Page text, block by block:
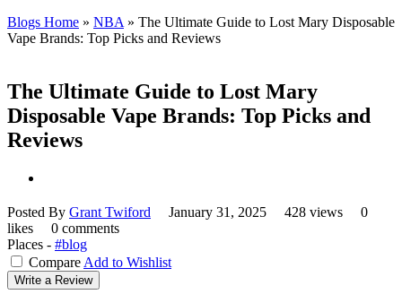
Blogs Home » NBA » The Ultimate Guide to Lost Mary Disposable
Vape Brands: Top Picks and Reviews
The Ultimate Guide to Lost Mary
Disposable Vape Brands: Top Picks and
Reviews
Posted By Grant Twiford January 31, 2025 428 views
0
likes
0 comments
Places - #blog
Compare Add to Wishlist
Write a Review